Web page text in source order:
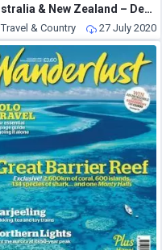
Australia & New Zealand – December 2019
Travel & Country 27 July 2020